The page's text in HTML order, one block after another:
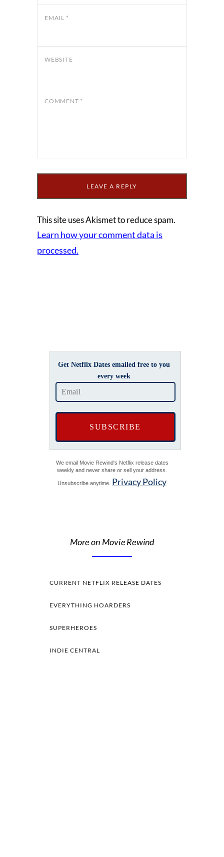
EMAIL *
WEBSITE
COMMENT *
This site uses Akismet to reduce spam.
Learn how your comment data is
processed.
Get Netflix Dates emailed free to you
every week
We email Movie Rewind's Netflix release dates
weekly and never share or sell your address.
Unsubscribe anytime. Privacy Policy
More on Movie Rewind
CURRENT NETFLIX RELEASE DATES
EVERYTHING HOARDERS
SUPERHEROES
INDIE CENTRAL